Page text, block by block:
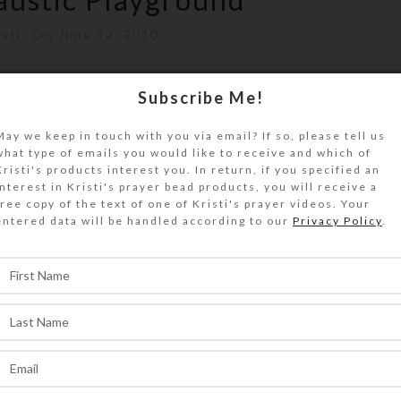
of new encaustic supplies and tools for
a ball playing with all my good...
READING
,ARTWORK
at Blohm Jewelers
On March 12, 2010
Subscribe Me!
we keep in touch with you via email? If so, please tell us
type of emails you would like to receive and which of
products interest you. In return, if you specified an
in Kristi's prayer bead products, you will receive a
copy of the text of one of Kristi's prayer videos. Your
data will be handled according to our Privacy Policy